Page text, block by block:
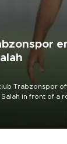
Trabzonspor
in front of a